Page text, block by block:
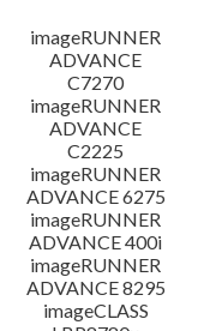
imageRUNNER
ADVANCE
C7270
imageRUNNER
ADVANCE
C2225
imageRUNNER
ADVANCE 6275
imageRUNNER
ADVANCE 400i
imageRUNNER
ADVANCE 8295
imageCLASS